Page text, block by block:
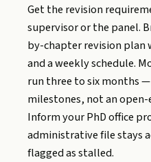
Get the revision
supervisor or the panel.
by-chapter revision plan
and a weekly schedule.
run three to six months
milestones, not an
Inform your PhD office
administrative file stays
flagged as stalled.